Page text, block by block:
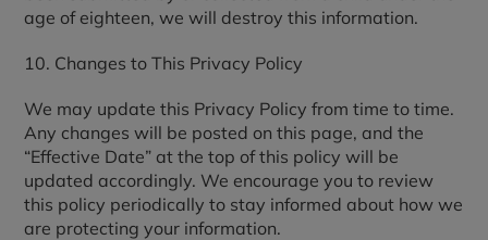
age of eighteen, we will destroy this information.
10. Changes to This Privacy Policy
We may update this Privacy Policy from time to time.
Any changes will be posted on this page, and the
“Effective Date” at the top of this policy will be
updated accordingly. We encourage you to review
this policy periodically to stay informed about how we
are protecting your information.